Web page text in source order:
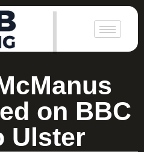
|
on BBC
Ulster